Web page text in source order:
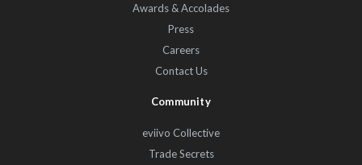
Awards & Accolades
Press
Careers
Contact Us
Community
eviivo Collective
Trade Secrets